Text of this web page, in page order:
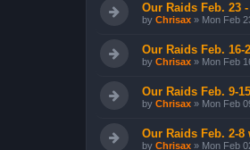
Our Raids Feb. 23
by Chrisax » Mon Feb
Our Raids Feb.
by Chrisax » Mon Feb
Our Raids Feb. 9-
by Chrisax » Mon Feb
Our Raids Feb. 2-
by Chrisax » Mon Feb